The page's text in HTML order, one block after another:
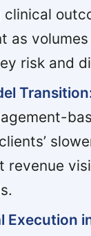
clinical
as
risk and
revenue
Execution